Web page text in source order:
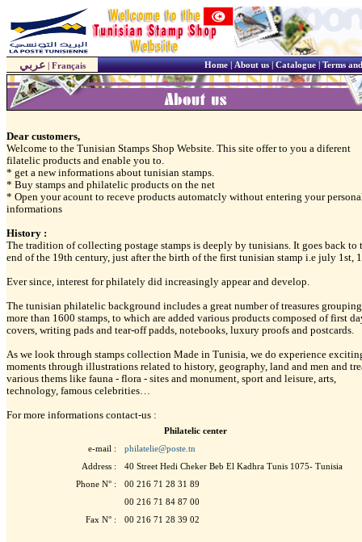
عربي| Français Home|About us|Catalogue|Terms
Dear customers,
Welcome to the Tunisian Stamps Shop Website. This site offer to you a diferent
filatelic products and enable you to.
* get a new informations about tunisian stamps.
* Buy stamps and philatelic products on the net
* Open your acount to receve products automatcly without entering your
informations
History :
The tradition of collecting postage stamps is deeply by tunisians. It goes back to
end of the 19th century, just after the birth of the first tunisian stamp i.e july 1st,
Ever since, interest for philately did increasingly appear and develop.
The tunisian philatelic background includes a great number of treasures grouping
more than 1600 stamps, to which are added various products composed of first
covers, writing pads and tear-off padds, notebooks, luxury proofs and postcards.
As we look through stamps collection Made in Tunisia, we do experience
moments through illustrations related to history, geography, land and men and
various thems like fauna - flora - sites and monument, sport and leisure, arts,
technology, famous celebrities…
For more informations contact-us :
Philatelic center
e-mail :
philatelie@poste.tn
Address :
40 Street Hedi Cheker Beb El Kadhra Tunis 1075- Tunisia
Phone N° :
00 216 71 28 31 89
00 216 71 84 87 00
Fax N° :
00 216 71 28 39 02